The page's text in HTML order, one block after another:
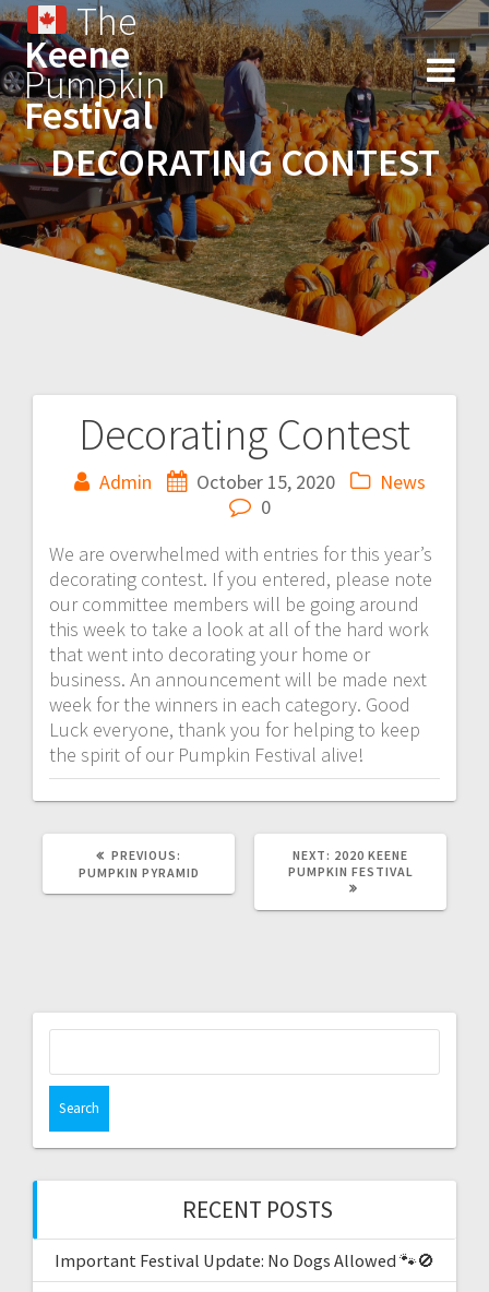
The
Keene
Pumpkin
Festival
DECORATING CONTEST
Decorating Contest
Admin October 15, 2020
News
0
We are overwhelmed with entries for this year’s
decorating contest. If you entered, please note
our committee members will be going around
this week to take a look at all of the hard work
that went into decorating your home or
business. An announcement will be made next
week for the winners in each category. Good
Luck everyone, thank you for helping to keep
the spirit of our Pumpkin Festival alive!
PREVIOUS:
PUMPKIN PYRAMID
NEXT: 2020 KEENE
PUMPKIN FESTIVAL
RECENT POSTS
Important Festival Update: No Dogs Allowed 🐾🚫